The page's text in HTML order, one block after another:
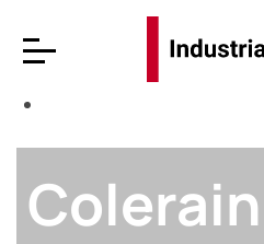
Colerain